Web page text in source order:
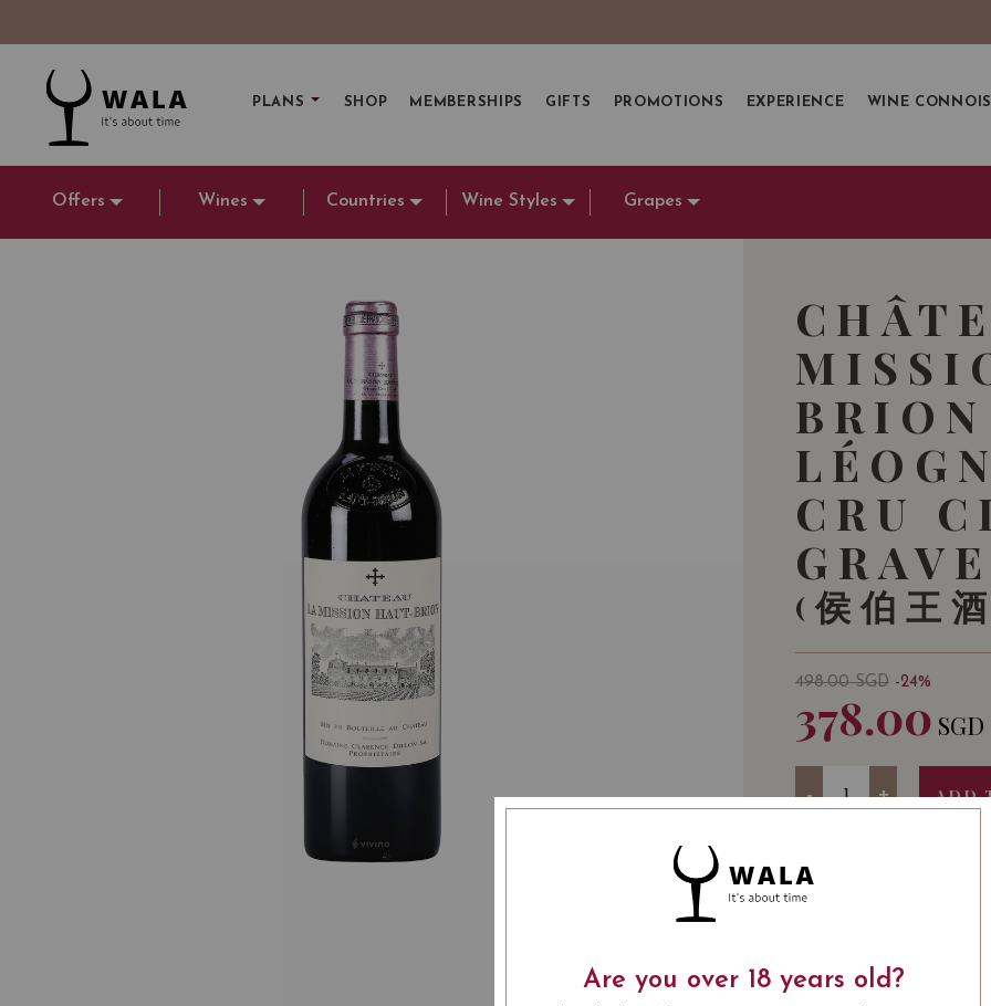
PLANS SHOP MEMBERSHIPS GIFTS PROMOTIONS EXPERIENCE WINE
Offers Wines Countries Wine Styles Grapes
CRU
(侯伯王
498.00SGD -24%
378.00 SGD
- + ADD
WINE TYPE
Are you over 18 years old?